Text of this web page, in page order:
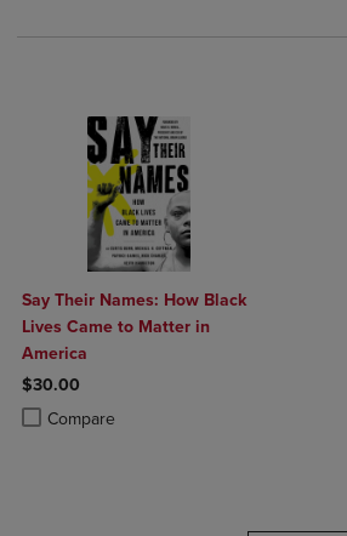
Say Their Names: How Black
Lives Came to Matter in
America
$30.00
Compare
Product added, Select 2 to 4 Products to
Product removed, Select 2 to 4 Products